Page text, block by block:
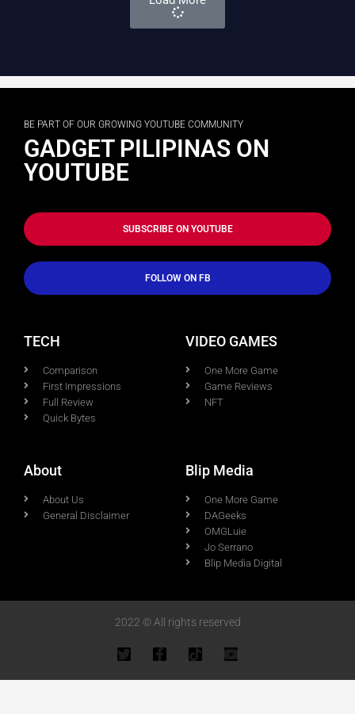
BE PART OF OUR GROWING YOUTUBE COMMUNITY
GADGET PILIPINAS ON
YOUTUBE
SUBSCRIBE ON YOUTUBE
FOLLOW ON FB
TECH
Comparison
First Impressions
Full Review
Quick Bytes
VIDEO GAMES
One More Game
Game Reviews
NFT
About
About Us
General Disclaimer
Blip Media
One More Game
DAGeeks
OMGLuie
Jo Serrano
Blip Media Digital
2022 © All rights reserved